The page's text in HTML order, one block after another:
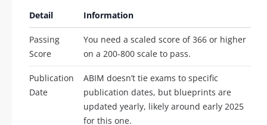
Detail Information
Passing
Score
You need a scaled score of 366 or higher
on a 200-800 scale to pass.
Publication
Date
ABIM doesn’t tie exams to specific
publication dates, but blueprints are
updated yearly, likely around early 2025
for this one.